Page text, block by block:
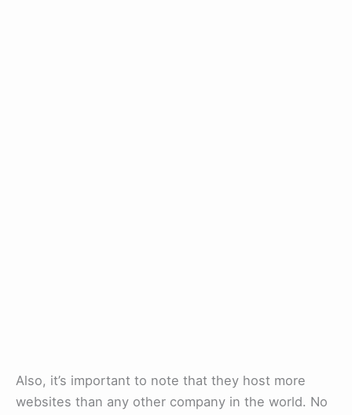
Also, it’s important to note that they host more
websites than any other company in the world. No